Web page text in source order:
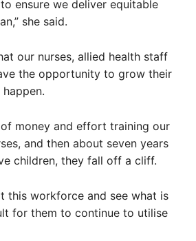
ensure we deliver equitable
she said.
our nurses, allied health staff
the opportunity to grow their
money and effort training our
and then about seven years
children, they fall off a cliff.
this workforce and see what is
for them to continue to utilise